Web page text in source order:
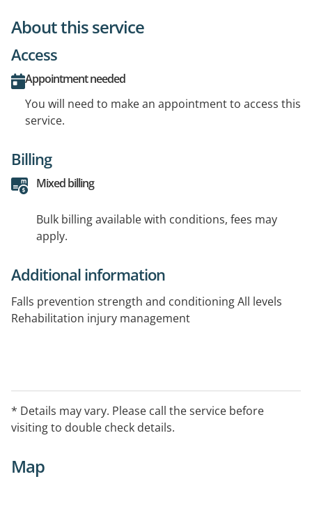
About this service
Access
Appointment needed
You will need to make an appointment to access this
service.
Billing
Mixed billing
Bulk billing available with conditions, fees may
apply.
Additional information
Falls prevention strength and conditioning All levels
Rehabilitation injury management
* Details may vary. Please call the service before
visiting to double check details.
Map